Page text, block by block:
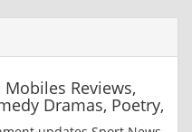
Reviews,
Dramas, Poetry,